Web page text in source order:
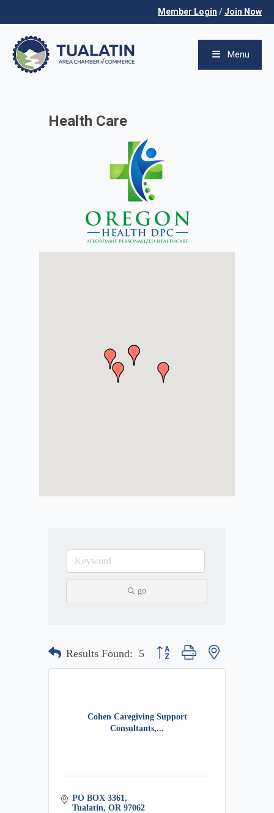
Member Login /Join Now
Menu
Health Care
go
Results Found: 5 Button group with nested dropdown
Cohen Caregiving Support
Consultants,...
PO BOX 3361
Tualatin OR 97062